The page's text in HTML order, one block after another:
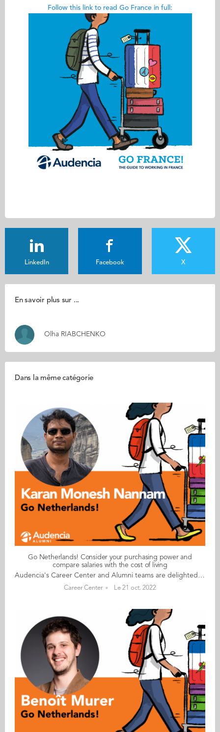
Follow this link to read Go France in full:
LinkedIn Facebook X
En savoir plus sur ...
Olha RIABCHENKO
Dans la même catégorie
Go Netherlands! Consider your purchasing power and
compare salaries with the cost of living
Audencia's Career Center and Alumni teams are delighted to to bring you “Go Netherlands!”, the guide to working in the Netherlands. Following the success of the guide to working in France for internationals, this new edition focuses on a country that is a destination of choice for Audencians. Members of its thriving community of students and alumni say they choose the Netherlands for its economic stability, work-hard-play-hard lifestyle, multiculturalism and for being a country where English is often the working language. “Go Netherlands!” is a valuable resource for students considering a career in the Netherlands after their studies. Starting with HR professionals’ top tips and debunking the myths and realities of the workplace, Go Netherlands! also showcases the experiences of more than 20 alumni who have aced the challenge of finding a job and settling in the Netherlands. This week, discover what Karan Monesh Nannam​ from India has to say. About Karan: Graduated from the MSc IM programme in 2014 Currently working as: Capital Excellence Manager-International (EMEA, APAC & LATAM) at Kraft Heinz in Amsterdam Native language: Telugu Other languages spoken: English, Hindi, basic French, Tamil, Kannada Level of Dutch: beginner Been living in the Netherlands: since October 2016, initially in Utrecht now Amsterdam Karan's key message: “Consider your purchasing power; although salaries are higher, they are proportional to the cost of living and high levels of taxation." My biggest challenge I would be tempted to say the paperwork has been a challenge, but even the visa and other processes have gone very smoothly. I am very impressed by the respect shown by civil servants irrespective of our origins. I suppose my only challenge so far has been the climate! It rains a lot here in Amsterdam and the winters are a bit damp. My advice & top tips For non-EU nationals, very few companies, including mine, are interested in helping with sponsorship for full-time jobs or simple procedures for interns. However, if you can possess or demonstrate your unique skill set, you can prompt companies to sponsor you. This is especially true for jobs that require a unique skill set but rarely true (but not impossible) for management roles. Get to grips with your company’s work culture. At Kraft Heinz, the work culture is driven by values of the company and not necessarily by the location, so I haven’t had too many surprises there. In terms of general culture, the Dutch are very expat-friendly, and socialising has been quite easy. Quirky & cultural I love the demographics here, which are far more diverse and international than in any other European countries or even across the world. Everyone speaks English and language has hardly ever been a barrier… unlike in France! And finally There are many things to see, do and discover in the Netherlands, including boat rides on the Amsterdam and Utrecht canals, the annual fireworks display in the sea near Den Haag beach, the tulip gardens and the flower season. Read your copy of "Go Netherlands" here
Career Center Le 21 oct. 2022